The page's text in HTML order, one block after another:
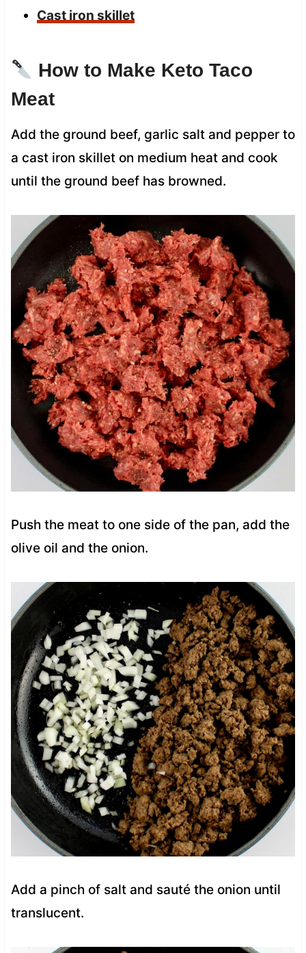
Cast iron skillet
How to Make Keto Taco
Meat
Add the ground beef, garlic salt and pepper to
a cast iron skillet on medium heat and cook
until the ground beef has browned.
Push the meat to one side of the pan, add the
olive oil and the onion.
Add a pinch of salt and sauté the onion until
translucent.